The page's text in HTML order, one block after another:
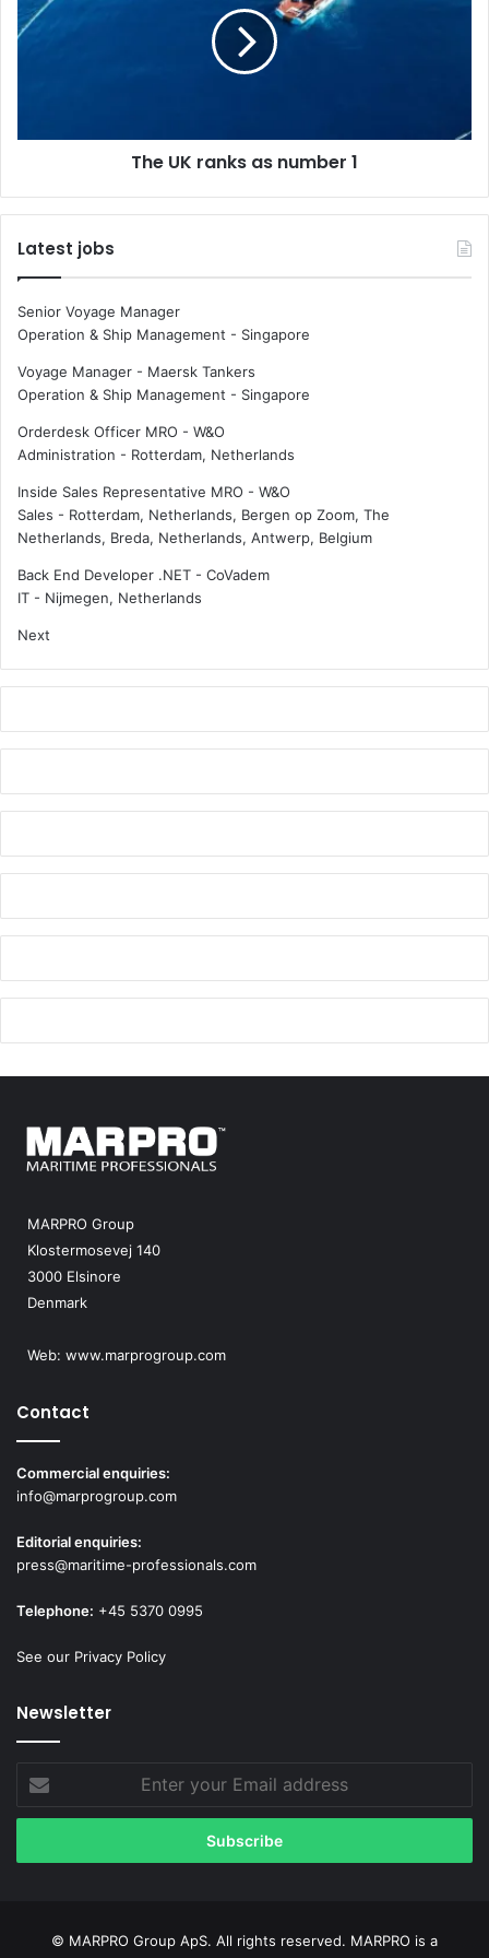
b
o
n
U
K
k
u
m
e
r
1
The UK ranks as number 1
Latest jobs
Senior Voyage Manager
Operation & Ship Management - Singapore
Voyage Manager - Maersk Tankers
Operation & Ship Management - Singapore
Orderdesk Officer MRO - W&O
Administration - Rotterdam, Netherlands
Inside Sales Representative MRO - W&O
Sales - Rotterdam, Netherlands, Bergen op Zoom, The
Netherlands, Breda, Netherlands, Antwerp, Belgium
Back End Developer .NET - CoVadem
IT - Nijmegen, Netherlands
Next
MARPRO Group
Klostermosevej 140
3000 Elsinore
Denmark
Web: www.marprogroup.com
Contact
Commercial enquiries:
info@marprogroup.com
Editorial enquiries:
press@maritime-professionals.com
Telephone: +45 5370 0995
See our Privacy Policy
Newsletter
your
Email
© MARPRO Group ApS. All rights reserved. MARPRO is a